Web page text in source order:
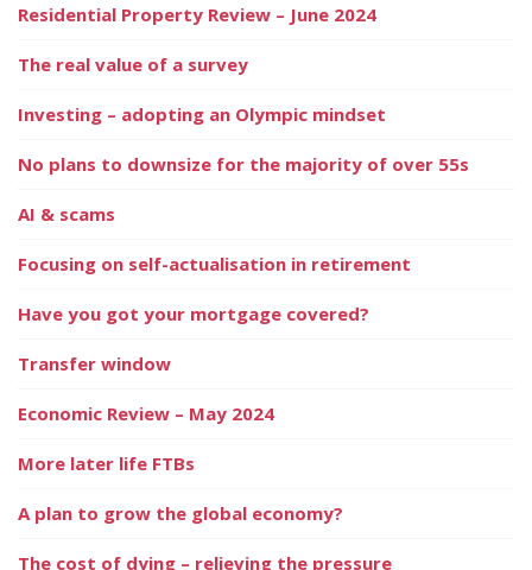
Residential Property Review – June 2024
The real value of a survey
Investing – adopting an Olympic mindset
No plans to downsize for the majority of over 55s
AI & scams
Focusing on self-actualisation in retirement
Have you got your mortgage covered?
Transfer window
Economic Review – May 2024
More later life FTBs
A plan to grow the global economy?
The cost of dying – relieving the pressure